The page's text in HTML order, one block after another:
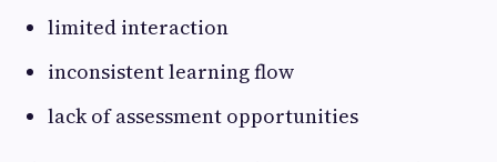
limited interaction
inconsistent learning flow
lack of assessment opportunities